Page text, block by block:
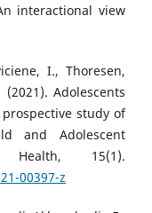
interactional view
I., Thoresen,
(2021). Adolescents
study of
and Adolescent
15(1).
00397-z